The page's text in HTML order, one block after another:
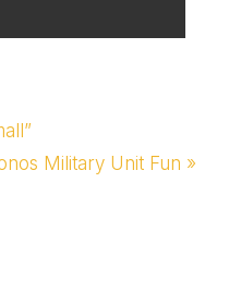
Military Unit Fun »